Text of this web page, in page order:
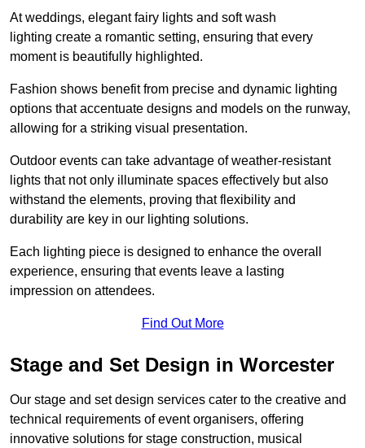
At weddings, elegant fairy lights and soft wash
lighting create a romantic setting, ensuring that every
moment is beautifully highlighted.
Fashion shows benefit from precise and dynamic lighting
options that accentuate designs and models on the runway,
allowing for a striking visual presentation.
Outdoor events can take advantage of weather-resistant
lights that not only illuminate spaces effectively but also
withstand the elements, proving that flexibility and
durability are key in our lighting solutions.
Each lighting piece is designed to enhance the overall
experience, ensuring that events leave a lasting
impression on attendees.
Find Out More
Stage and Set Design in Worcester
Our stage and set design services cater to the creative and
technical requirements of event organisers, offering
innovative solutions for stage construction, musical